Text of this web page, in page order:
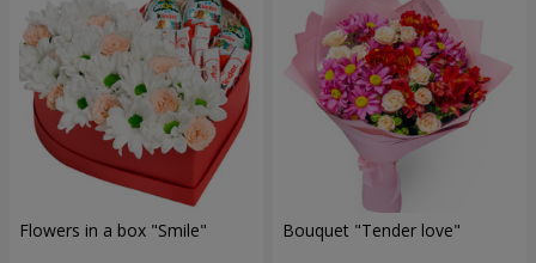
Flowers in a box "Smile" Bouquet "Tender love"